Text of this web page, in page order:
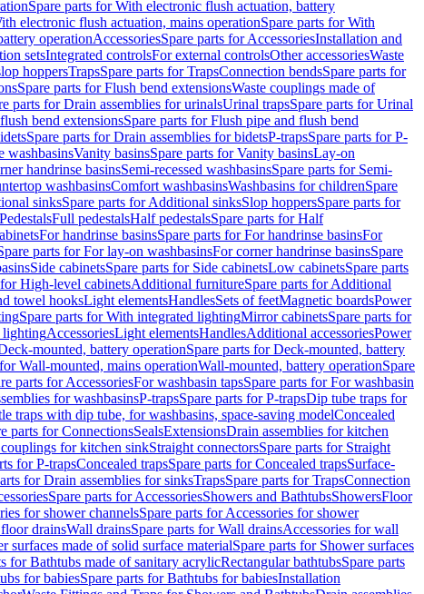
Spare parts for With electronic flush actuation, battery
electronic flush actuation, mains operationSpare parts for With
operationAccessoriesSpare parts for AccessoriesInstallation and
setsIntegrated controlsFor external controlsOther accessoriesWaste
hoppersTrapsSpare parts for TrapsConnection bendsSpare parts for
Spare parts for Flush bend extensionsWaste couplings made of
parts for Drain assemblies for urinalsUrinal trapsSpare parts for Urinal
bend extensionsSpare parts for Flush pipe and flush bend
Spare parts for Drain assemblies for bidetsP-trapsSpare parts for P-
washbasinsVanity basinsSpare parts for Vanity basinsLay-on
handrinse basinsSemi-recessed washbasinsSpare parts for Semi-
washbasinsComfort washbasinsWashbasins for childrenSpare
sinksSpare parts for Additional sinksSlop hoppersSpare parts for
Full pedestalsHalf pedestalsSpare parts for Half
For handrinse basinsSpare parts for For handrinse basinsFor
parts for For lay-on washbasinsFor corner handrinse basinsSpare
Side cabinetsSpare parts for Side cabinetsLow cabinetsSpare parts
High-level cabinetsAdditional furnitureSpare parts for Additional
towel hooksLight elementsHandlesSets of feetMagnetic boardsPower
Spare parts for With integrated lightingMirror cabinetsSpare parts for
lightingAccessoriesLight elementsHandlesAdditional accessoriesPower
mounted, battery operationSpare parts for Deck-mounted, battery
Wall-mounted, mains operationWall-mounted, battery operationSpare
parts for AccessoriesFor washbasin tapsSpare parts for For washbasin
for washbasinsP-trapsSpare parts for P-trapsDip tube traps for
traps with dip tube, for washbasins, space-saving modelConcealed
parts for ConnectionsSealsExtensionsDrain assemblies for kitchen
for kitchen sinkStraight connectorsSpare parts for Straight
for P-trapsConcealed trapsSpare parts for Concealed trapsSurface-
for Drain assemblies for sinksTrapsSpare parts for TrapsConnection
Spare parts for AccessoriesShowers and BathtubsShowersFloor
for shower channelsSpare parts for Accessories for shower
drainsWall drainsSpare parts for Wall drainsAccessories for wall
surfaces made of solid surface materialSpare parts for Shower surfaces
for Bathtubs made of sanitary acrylicRectangular bathtubsSpare parts
for babiesSpare parts for Bathtubs for babiesInstallation